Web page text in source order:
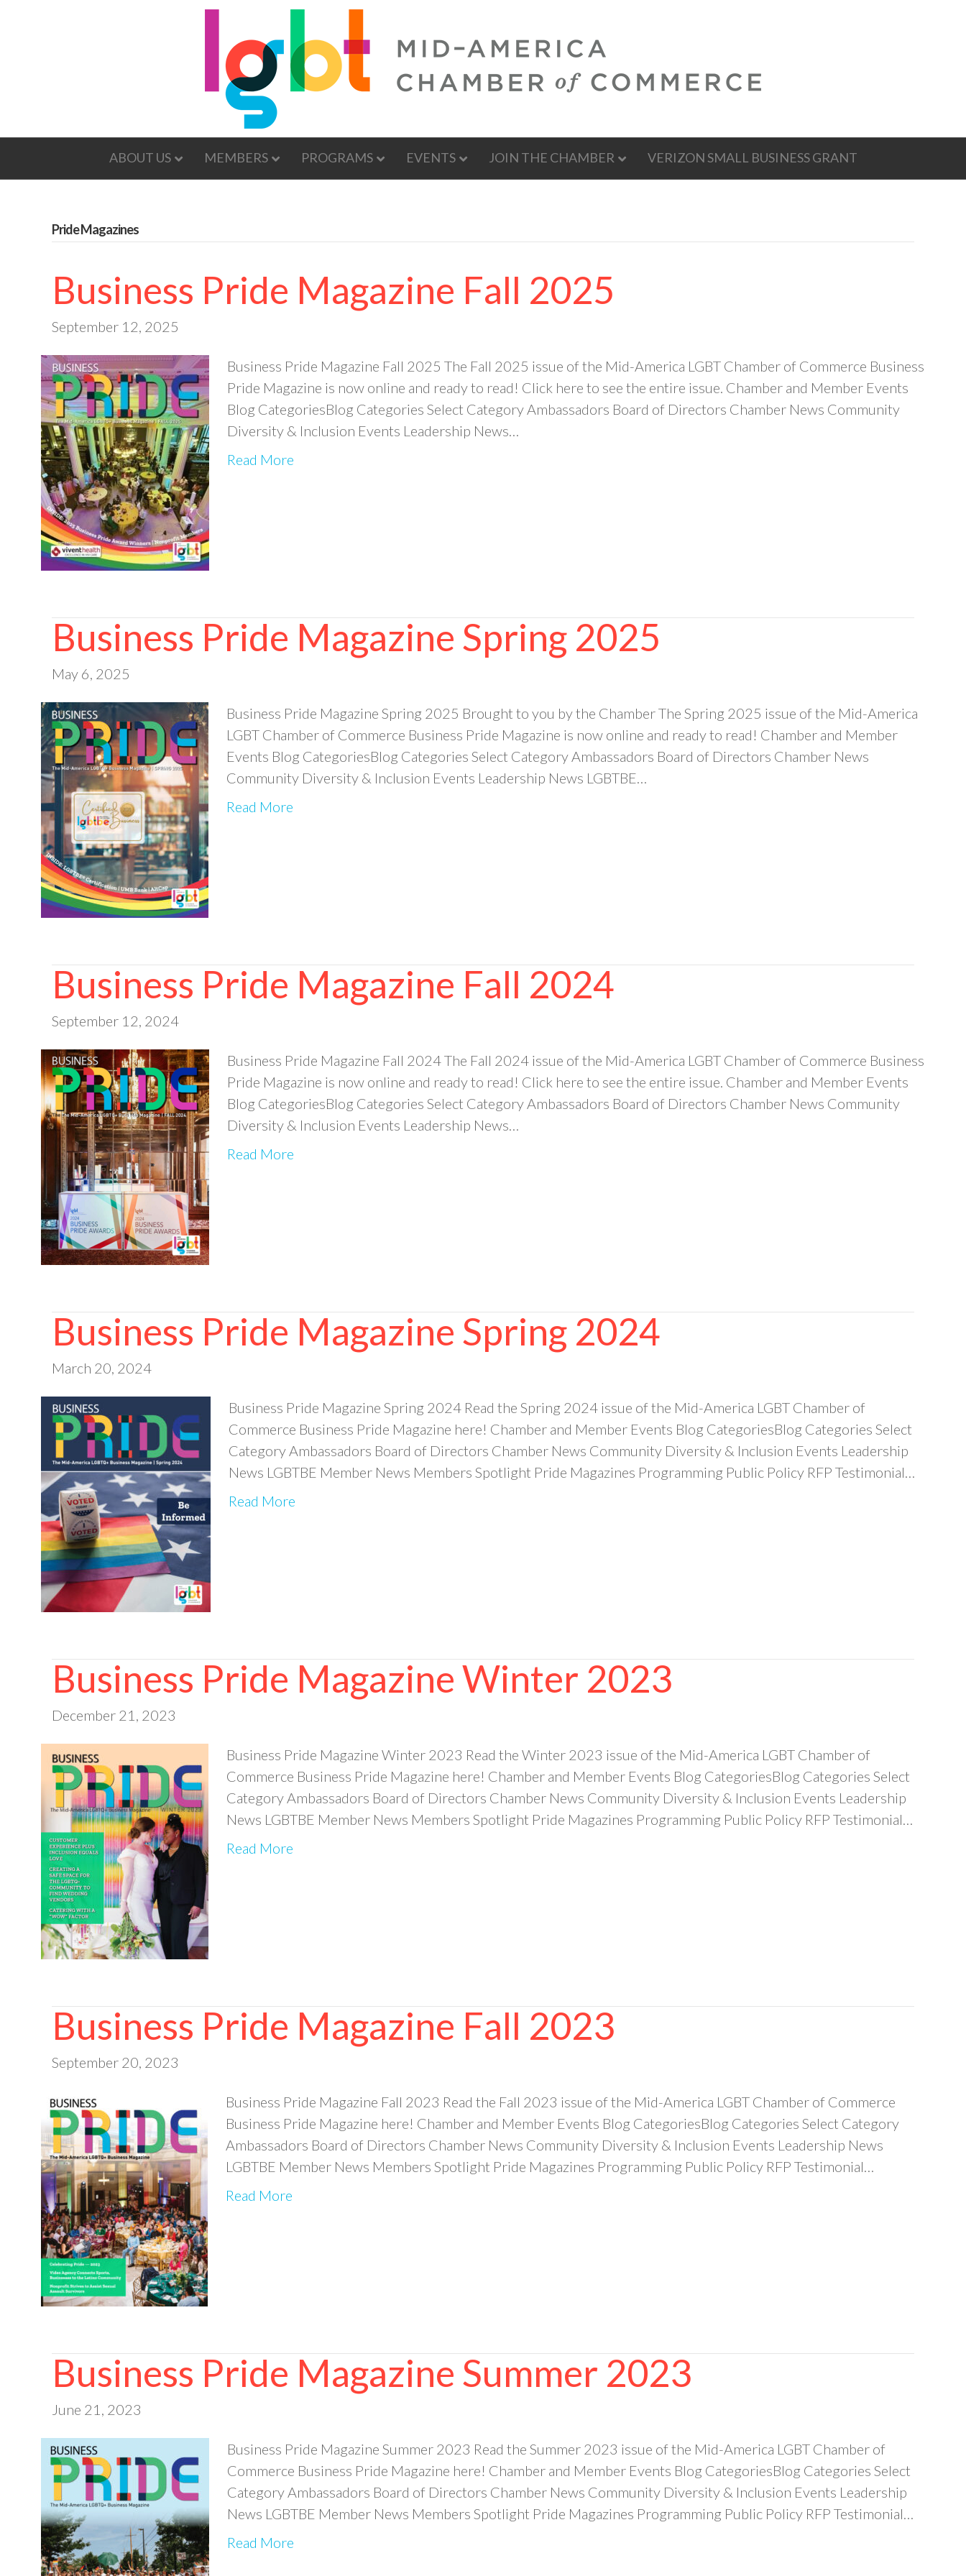
ABOUT US MEMBERS PROGRAMS EVENTS JOIN THE CHAMBER VERIZON SMALL BUSINESS GRANT
Pride Magazines
Business Pride Magazine Fall 2025
September 12, 2025
Business Pride Magazine Fall 2025 The Fall 2025 issue of the Mid-America LGBT Chamber of Commerce Business
Pride Magazine is now online and ready to read! Click here to see the entire issue. Chamber and Member Events
Blog CategoriesBlog Categories Select Category Ambassadors Board of Directors Chamber News Community
Diversity & Inclusion Events Leadership News…
Read More
Business Pride Magazine Spring 2025
May 6, 2025
Business Pride Magazine Spring 2025 Brought to you by the Chamber The Spring 2025 issue of the Mid-America
LGBT Chamber of Commerce Business Pride Magazine is now online and ready to read! Chamber and Member
Events Blog CategoriesBlog Categories Select Category Ambassadors Board of Directors Chamber News
Community Diversity & Inclusion Events Leadership News LGBTBE…
Read More
Business Pride Magazine Fall 2024
September 12, 2024
Business Pride Magazine Fall 2024 The Fall 2024 issue of the Mid-America LGBT Chamber of Commerce Business
Pride Magazine is now online and ready to read! Click here to see the entire issue. Chamber and Member Events
Blog CategoriesBlog Categories Select Category Ambassadors Board of Directors Chamber News Community
Diversity & Inclusion Events Leadership News…
Read More
Business Pride Magazine Spring 2024
March 20, 2024
Business Pride Magazine Spring 2024 Read the Spring 2024 issue of the Mid-America LGBT Chamber of
Commerce Business Pride Magazine here! Chamber and Member Events Blog CategoriesBlog Categories Select
Category Ambassadors Board of Directors Chamber News Community Diversity & Inclusion Events Leadership
News LGBTBE Member News Members Spotlight Pride Magazines Programming Public Policy RFP Testimonial…
Read More
Business Pride Magazine Winter 2023
December 21, 2023
Business Pride Magazine Winter 2023 Read the Winter 2023 issue of the Mid-America LGBT Chamber of
Commerce Business Pride Magazine here! Chamber and Member Events Blog CategoriesBlog Categories Select
Category Ambassadors Board of Directors Chamber News Community Diversity & Inclusion Events Leadership
News LGBTBE Member News Members Spotlight Pride Magazines Programming Public Policy RFP Testimonial…
Read More
Business Pride Magazine Fall 2023
September 20, 2023
Business Pride Magazine Fall 2023 Read the Fall 2023 issue of the Mid-America LGBT Chamber of Commerce
Business Pride Magazine here! Chamber and Member Events Blog CategoriesBlog Categories Select Category
Ambassadors Board of Directors Chamber News Community Diversity & Inclusion Events Leadership News
LGBTBE Member News Members Spotlight Pride Magazines Programming Public Policy RFP Testimonial…
Read More
Business Pride Magazine Summer 2023
June 21, 2023
Business Pride Magazine Summer 2023 Read the Summer 2023 issue of the Mid-America LGBT Chamber of
Commerce Business Pride Magazine here! Chamber and Member Events Blog CategoriesBlog Categories Select
Category Ambassadors Board of Directors Chamber News Community Diversity & Inclusion Events Leadership
News LGBTBE Member News Members Spotlight Pride Magazines Programming Public Policy RFP Testimonial…
Read More